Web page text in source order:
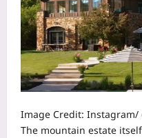
Image Credit: Instagram/
The mountain estate